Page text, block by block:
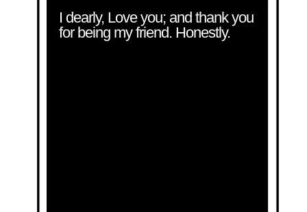
I dearly, Love you; and thank you
for being my friend. Honestly.